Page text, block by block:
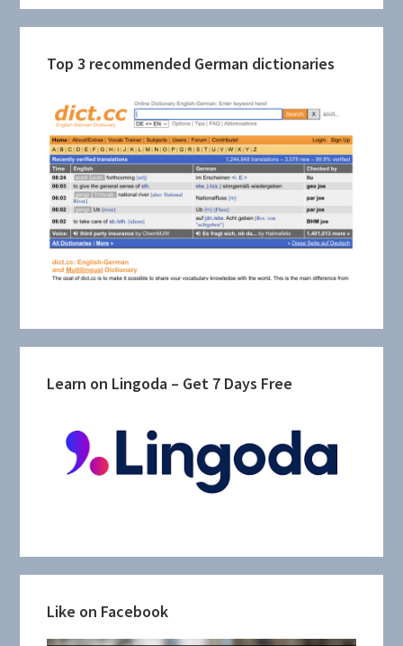
Top 3 recommended German dictionaries
Learn on Lingoda – Get 7 Days Free
Like on Facebook